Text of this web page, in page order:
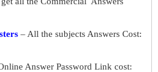
– All the subjects Answers Cost:
Answer Password Link cost: